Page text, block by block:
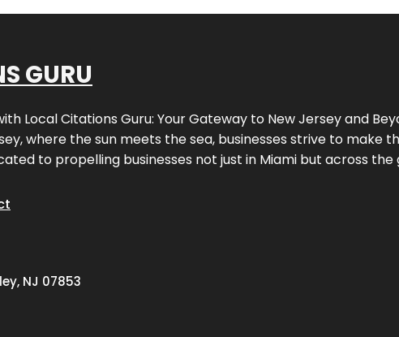
GURU
Local Citations Guru: Your Gateway to New Jerseyand
, where the sun meets the sea, businesses strive to make
to propelling businesses not just in Miami but across
NJ 07853